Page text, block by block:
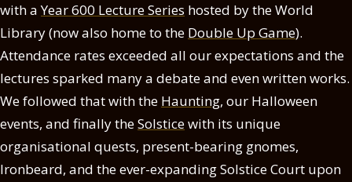
with aYear 600 Lecture Series hosted by the World
Library (now also home to the Double Up Game).
Attendance rates exceeded all our expectations and the
lectures sparked many a debate and even written works.
We followed that with the Haunting, our Halloween
events, and finally theSolsticewith its unique
organisational quests, present-bearing gnomes,
Ironbeard, and the ever-expanding Solstice Court upon